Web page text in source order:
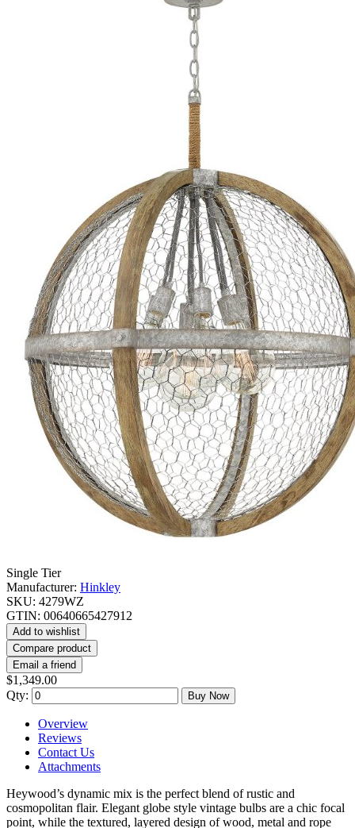
Single Tier
Manufacturer: Hinkley
SKU: 4279WZ
GTIN: 00640665427912
Add to wishlist
Compare product
Email a friend
$1,349.00
Qty:
Buy Now
Overview
Reviews
Contact Us
Attachments
Heywood’s dynamic mix is the perfect blend of rustic and
cosmopolitan flair. Elegant globe style vintage bulbs are a chic focal
point, while the textured, layered design of wood, metal and rope